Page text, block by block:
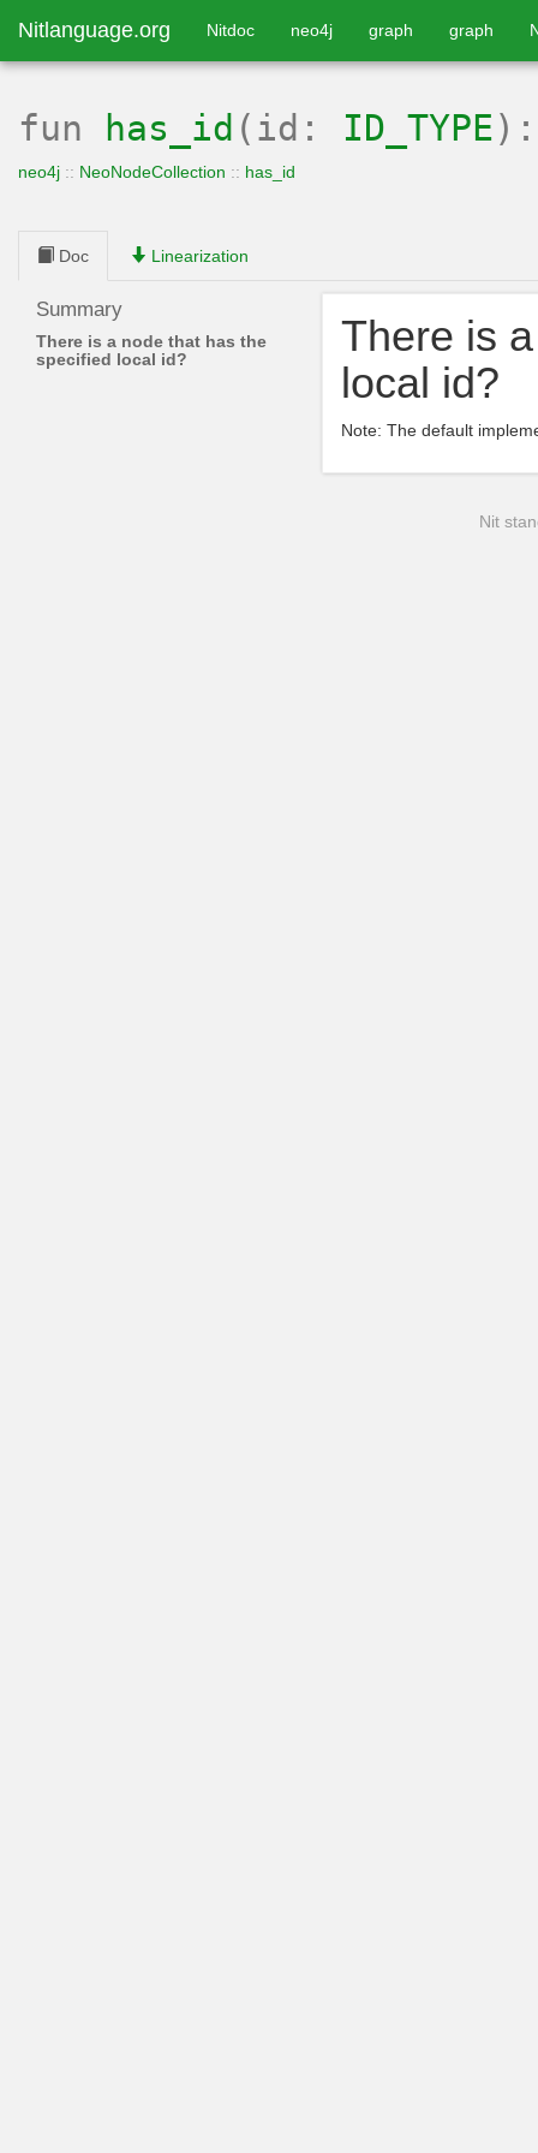
Nitlanguage.org Nitdoc neo4j graph graph
fun has_id (id: ID_TYPE
neo4j :: NeoNodeCollection :: has_id
Doc Linearization
Summary
There is a node that has the
specified local id?
There is
local id?
Note: The default
Nit